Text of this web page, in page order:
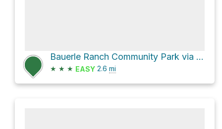
Bauerle Ranch Community Park via Slaughter Creek Trail 4 and Coyote Run Trail
★ ★ ★ EASY 2.6 mi